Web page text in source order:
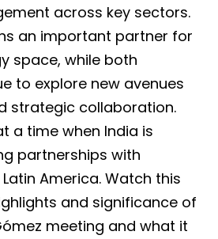
across key sectors.
an important partner for
space, while both
to explore new avenues
strategic collaboration.
a time when India is
partnerships with
America. Watch this
and significance of
meeting and what it